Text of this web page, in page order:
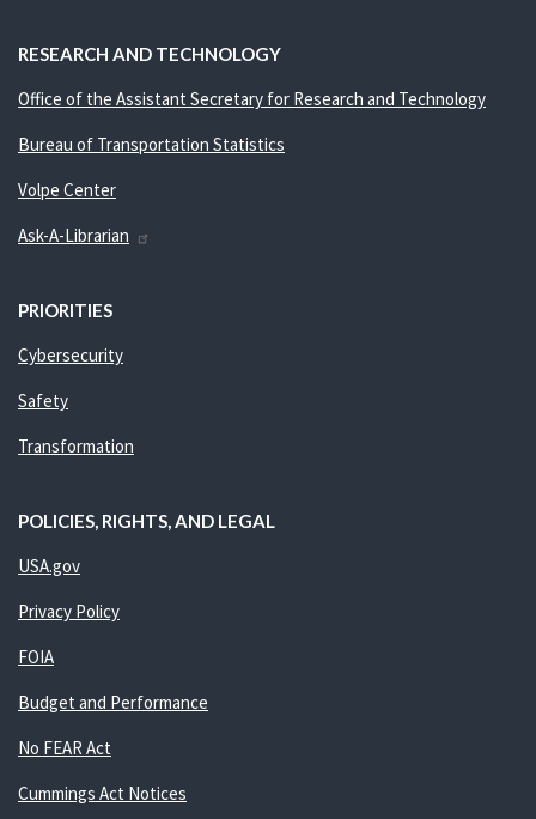
RESEARCH AND TECHNOLOGY
Office of the Assistant Secretary for Research and Technology
Bureau of Transportation Statistics
Volpe Center
Ask-A-Librarian
PRIORITIES
Cybersecurity
Safety
Transformation
POLICIES, RIGHTS, AND LEGAL
USA.gov
Privacy Policy
FOIA
Budget and Performance
No FEAR Act
Cummings Act Notices